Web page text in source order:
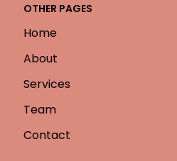
OTHER PAGES
Home
About
Services
Team
Contact